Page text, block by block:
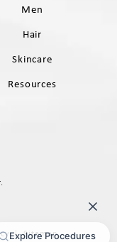
Men
Hair
Skincare
Resources
Sitemap